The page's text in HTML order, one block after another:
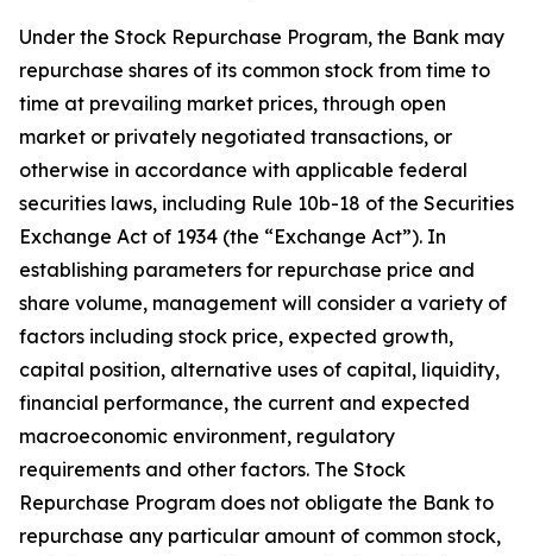
Under the Stock Repurchase Program, the Bank may
repurchase shares of its common stock from time to
time at prevailing market prices, through open
market or privately negotiated transactions, or
otherwise in accordance with applicable federal
securities laws, including Rule 10b-18 of the Securities
Exchange Act of 1934 (the “Exchange Act”). In
establishing parameters for repurchase price and
share volume, management will consider a variety of
factors including stock price, expected growth,
capital position, alternative uses of capital, liquidity,
financial performance, the current and expected
macroeconomic environment, regulatory
requirements and other factors. The Stock
Repurchase Program does not obligate the Bank to
repurchase any particular amount of common stock,